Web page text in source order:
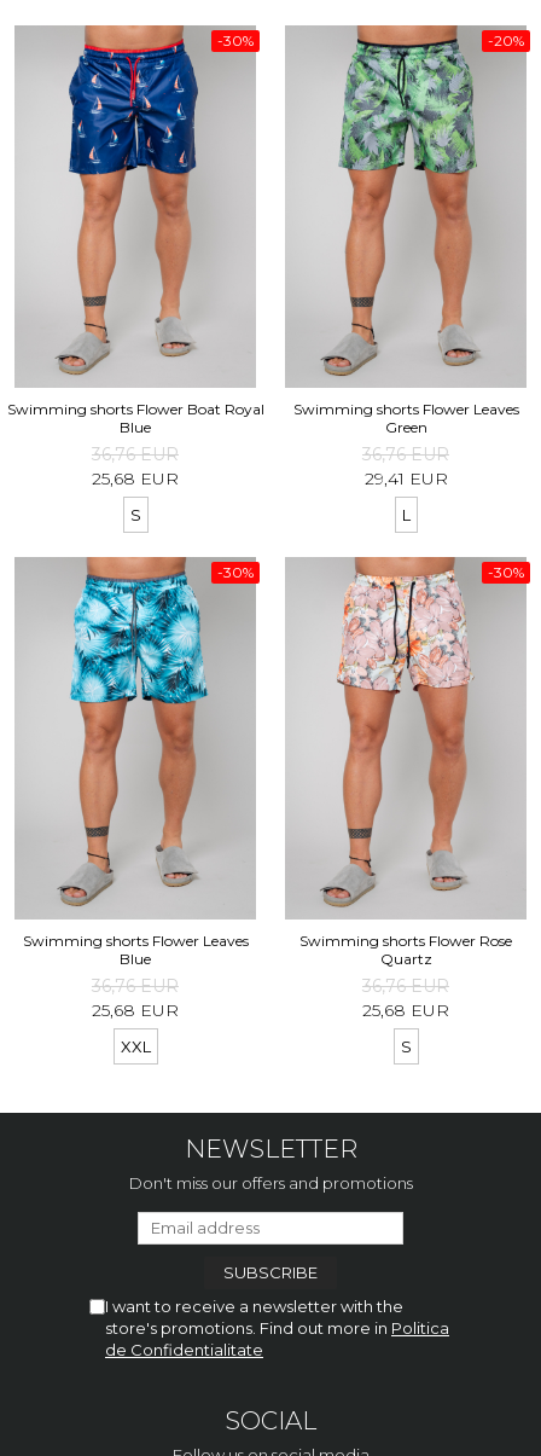
-30%
Swimming shorts Flower Boat Royal
Blue
36,76 EUR
25,68 EUR
S
-20%
Swimming shorts Flower Leaves
Green
36,76 EUR
29,41 EUR
L
-30%
Swimming shorts Flower Leaves
Blue
36,76 EUR
25,68 EUR
XXL
-30%
Swimming shorts Flower Rose
Quartz
36,76 EUR
25,68 EUR
S
NEWSLETTER
Don't miss our offers and promotions
I want to receive a newsletter with the
store's promotions. Find out more in Politica
de Confidentialitate
SOCIAL